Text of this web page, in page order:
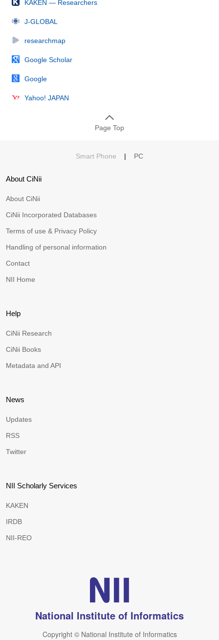
KAKEN — Researchers
J-GLOBAL
researchmap
Google Scholar
Google
Yahoo! JAPAN
Page Top
Smart Phone | PC
About CiNii
About CiNii
CiNii Incorporated Databases
Terms of use & Privacy Policy
Handling of personal information
Contact
NII Home
Help
CiNii Research
CiNii Books
Metadata and API
News
Updates
RSS
Twitter
NII Scholarly Services
KAKEN
IRDB
NII-REO
National Institute of Informatics
Copyright © National Institute of Informatics